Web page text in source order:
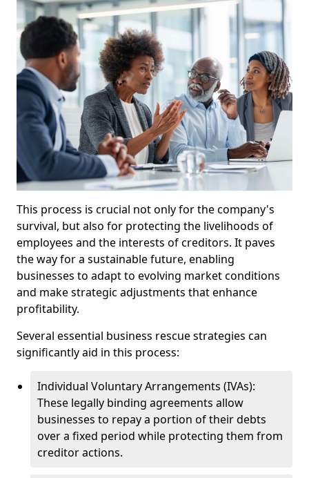
This process is crucial not only for the company's
survival, but also for protecting the livelihoods of
employees and the interests of creditors. It paves
the way for a sustainable future, enabling
businesses to adapt to evolving market conditions
and make strategic adjustments that enhance
profitability.
Several essential business rescue strategies can
significantly aid in this process:
Individual Voluntary Arrangements (IVAs):
These legally binding agreements allow
businesses to repay a portion of their debts
over a fixed period while protecting them from
creditor actions.